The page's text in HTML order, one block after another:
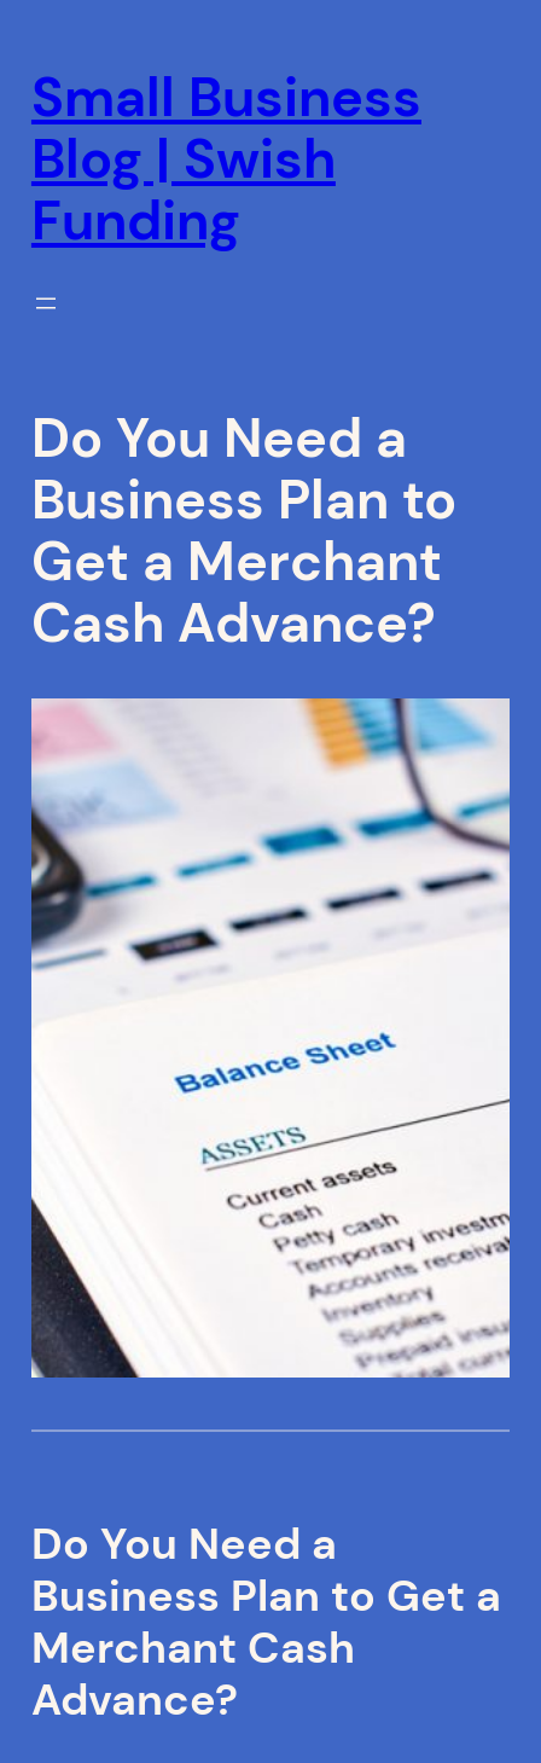
content
Small Business
Blog | Swish
Funding
Do You Need a
Business Plan to
Get a Merchant
Cash Advance?
Do You Need a
Business Plan to Get a
Merchant Cash
Advance?